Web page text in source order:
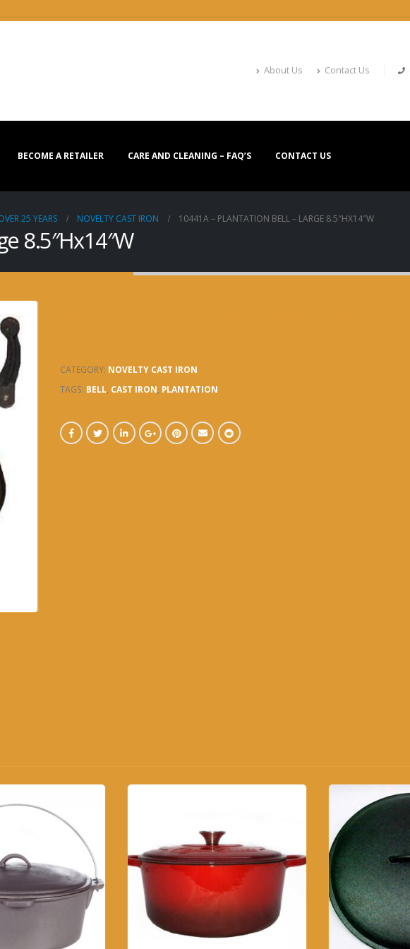
About Us Contact Us
BECOME A RETAILER CARE AND CLEANING – FAQ’S CONTACT US
25 YEARS NOVELTY CAST IRON 10441A – PLANTATION BELL – LARGE 8.5″HX14″W
8.5″Hx14″W
CATEGORY: NOVELTY CAST IRON
TAGS: BELL, CAST IRON, PLANTATION